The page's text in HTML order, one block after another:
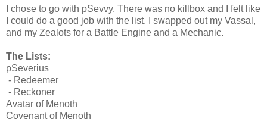
I chose to go with pSevvy. There was no killbox and I felt like
I could do a good job with the list. I swapped out my Vassal,
and my Zealots for a Battle Engine and a Mechanic.
The Lists:
pSeverius
- Redeemer
- Reckoner
Avatar of Menoth
Covenant of Menoth